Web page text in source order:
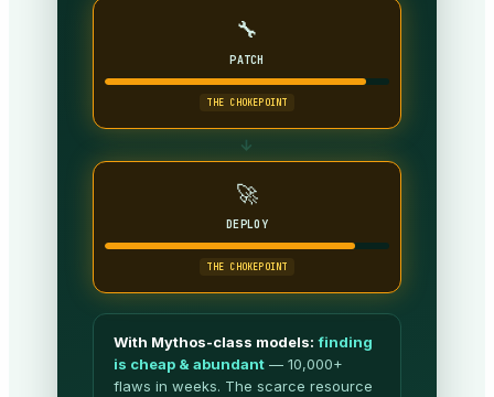
🔧
PATCH
THE CHOKEPOINT
→
🚀
DEPLOY
THE CHOKEPOINT
With Mythos-class models: finding
is cheap & abundant — 10,000+
flaws in weeks. The scarce resource